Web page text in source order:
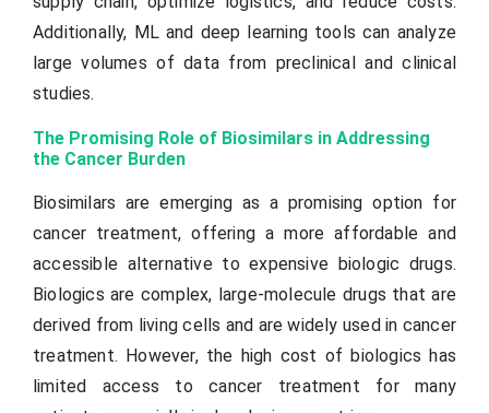
Additionally, ML and deep learning tools can analyze
large volumes of data from preclinical and clinical
studies.
The Promising Role of Biosimilars in Addressing
the Cancer Burden
Biosimilars are emerging as a promising option for
cancer treatment, offering a more affordable and
accessible alternative to expensive biologic drugs.
Biologics are complex, large-molecule drugs that are
derived from living cells and are widely used in cancer
treatment. However, the high cost of biologics has
limited access to cancer treatment for many